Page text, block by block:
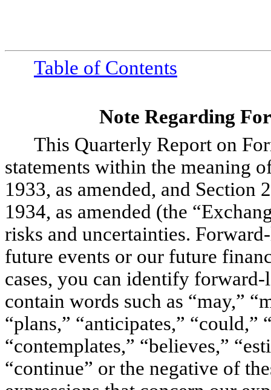
Table of Contents
Note Regarding
This Quarterly Report on
statements within the meaning
1933, as amended, and
1934, as amended (the
risks and uncertainties.
future events or our future
cases, you can identify
contain words such as “may,”
“plans,” “anticipates,” “could,”
“contemplates,” “believes,”
“continue” or the negative of